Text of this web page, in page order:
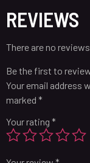
REVIEWS
There are no
Be the first to review
Your email address
marked *
Your rating *